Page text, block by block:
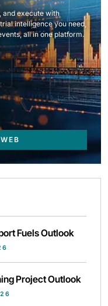
and execute with
intelligence you need,
all in one platform.
Fuels Outlook
Project Outlook